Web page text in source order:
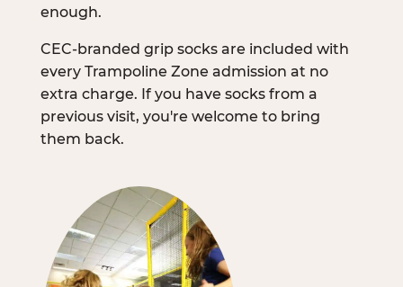
enough.
CEC-branded grip socks are included with
every Trampoline Zone admission at no
extra charge. If you have socks from a
previous visit, you're welcome to bring
them back.